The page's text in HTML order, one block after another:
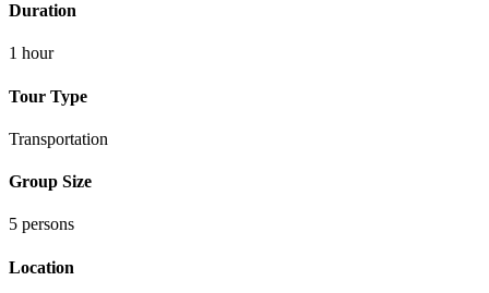
Duration
1 hour
Tour Type
Transportation
Group Size
5 persons
Location